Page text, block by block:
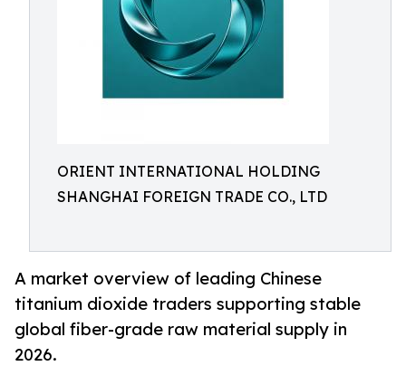
ORIENT INTERNATIONAL HOLDING
SHANGHAI FOREIGN TRADE CO., LTD
A market overview of leading Chinese
titanium dioxide traders supporting stable
global fiber-grade raw material supply in
2026.